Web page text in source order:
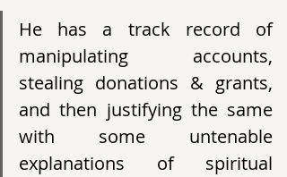
He has a track record of
manipulating accounts,
stealing donations & grants,
and then justifying the same
with some untenable
explanations of spiritual